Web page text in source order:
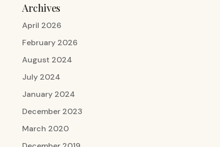
Archives
April 2026
February 2026
August 2024
July 2024
January 2024
December 2023
March 2020